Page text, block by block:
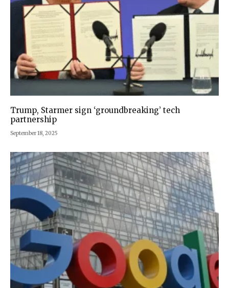
Trump, Starmer sign ‘groundbreaking’ tech
partnership
September 18, 2025